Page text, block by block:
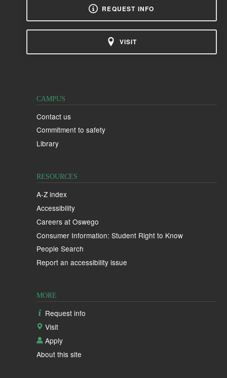
REQUEST INFO
VISIT
CAMPUS
Contact us
Commitment to safety
Library
RESOURCES
A-Z index
Accessibility
Careers at Oswego
Consumer Information: Student Right to Know
People Search
Report an accessibility issue
MORE
Request info
Visit
Apply
About this site